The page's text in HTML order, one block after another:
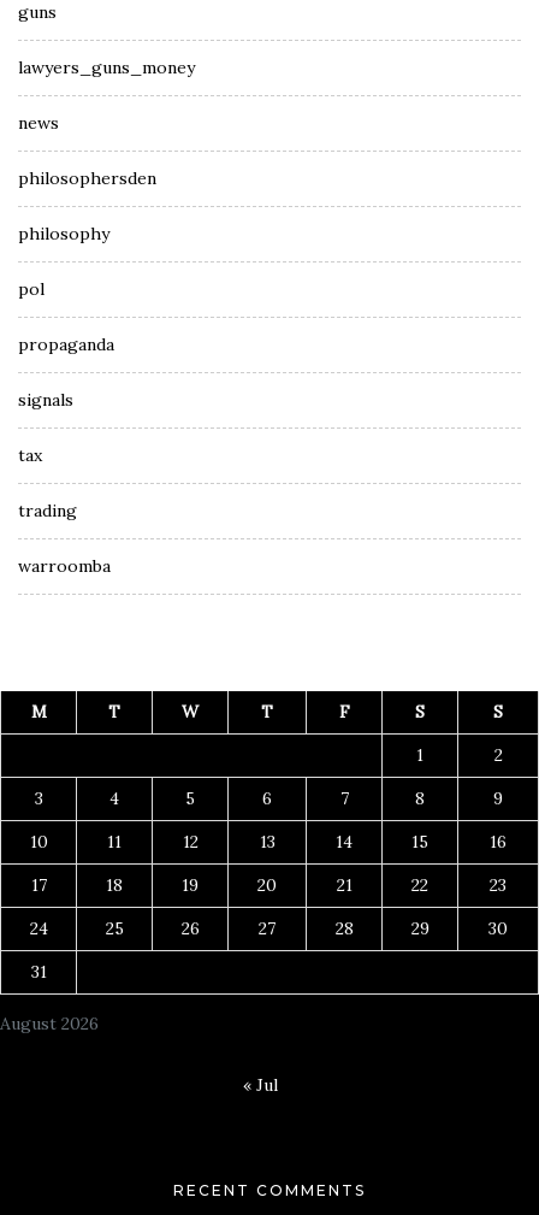
guns
lawyers_guns_money
news
philosophersden
philosophy
pol
propaganda
signals
tax
trading
warroomba
August 2026
M T W T F S
S
1
2
3
4 5 6 7 8
9
10
11 12 13 14 15
16
17
18 19 20 21 22
23
24
25 26 27 28 29
30
31
« Jul
RECENT COMMENTS